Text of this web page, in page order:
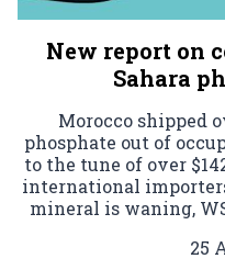
New report on
Sahara
Morocco shipped
phosphate out of
to the tune of over
international
mineral is waning,
25